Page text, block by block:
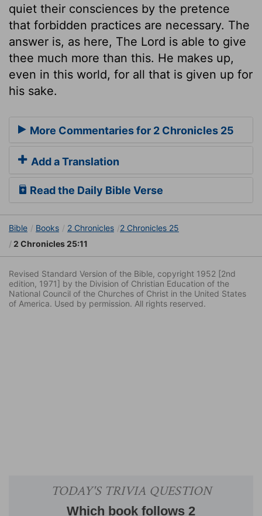
quiet their consciences by the pretence
that forbidden practices are necessary. The
answer is, as here, The Lord is able to give
thee much more than this. He makes up,
even in this world, for all that is given up for
his sake.
More Commentaries for 2 Chronicles 25
Add a Translation
Read the Daily Bible Verse
Bible Books 2 Chronicles
2 Chronicles 25
2 Chronicles 25:11
Revised Standard Version of the Bible, copyright 1952 [2nd
edition, 1971] by the Division of Christian Education of the
National Council of the Churches of Christ in the United States
of America. Used by permission. All rights reserved.